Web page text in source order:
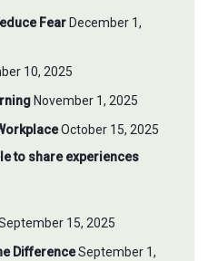
Fear December 1,
10, 2025
November 1, 2025
October 15, 2025
to share experiences
15, 2025
DifferenceSeptember 1,